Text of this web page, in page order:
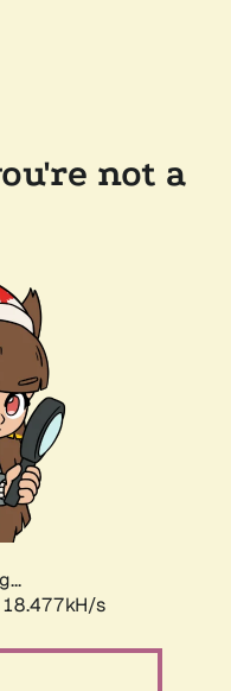
not a
s